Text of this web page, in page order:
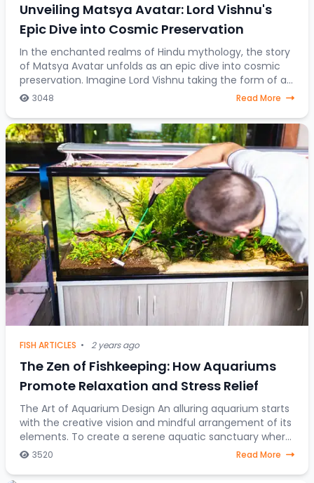
Unveiling Matsya Avatar: Lord Vishnu's
Epic Dive into Cosmic Preservation
In the enchanted realms of Hindu mythology, the story
of Matsya Avatar unfolds as an epic dive into cosmic
preservation. Imagine Lord Vishnu taking the form of a
fish, steering through celestial water
3048 Read More
FISH ARTICLES • 2 years ago
The Zen of Fishkeeping: How Aquariums
Promote Relaxation and Stress Relief
The Art of Aquarium Design An alluring aquarium starts
with the creative vision and mindful arrangement of its
elements. To create a serene aquatic sanctuary where
fish gracefully navigate through a
3520 Read More